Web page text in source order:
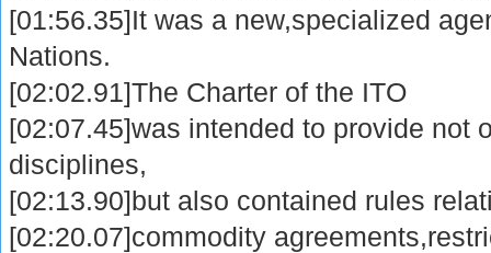
[01:56.35]It was a new,specialized
Nations.
[02:02.91]The Charter of the ITO
[02:07.45]was intended to provide not
disciplines,
[02:13.90]but also contained rules
[02:20.07]commodity